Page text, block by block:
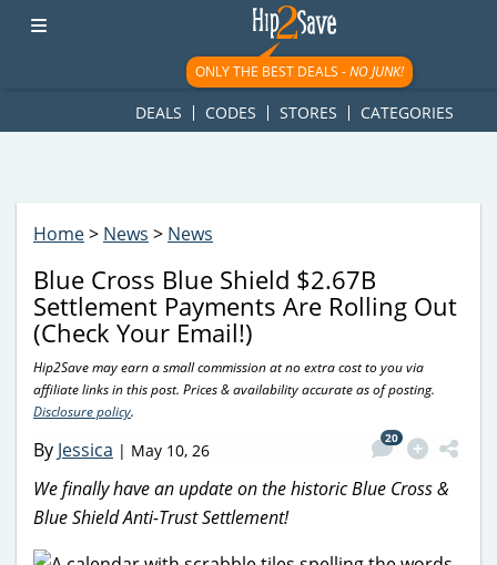
googletag.cmd.push(function() { googletag.display('div-gpt-
ad-1781617543749-0'); });
ONLY THE BEST DEALS -NO JUNK!
DEALS CODES STORES CATEGORIES
Home> News > News
Blue Cross Blue Shield $2.67B
Settlement Payments Are Rolling Out
(Check Your Email!)
Hip2Save may earn a small commission at no extra cost to you via
affiliate links in this post. Prices & availability accurate as of posting.
Disclosure policy.
By Jessica | May 10, 26
20
We finally have an update on the historic Blue Cross &
Blue Shield Anti-Trust Settlement!